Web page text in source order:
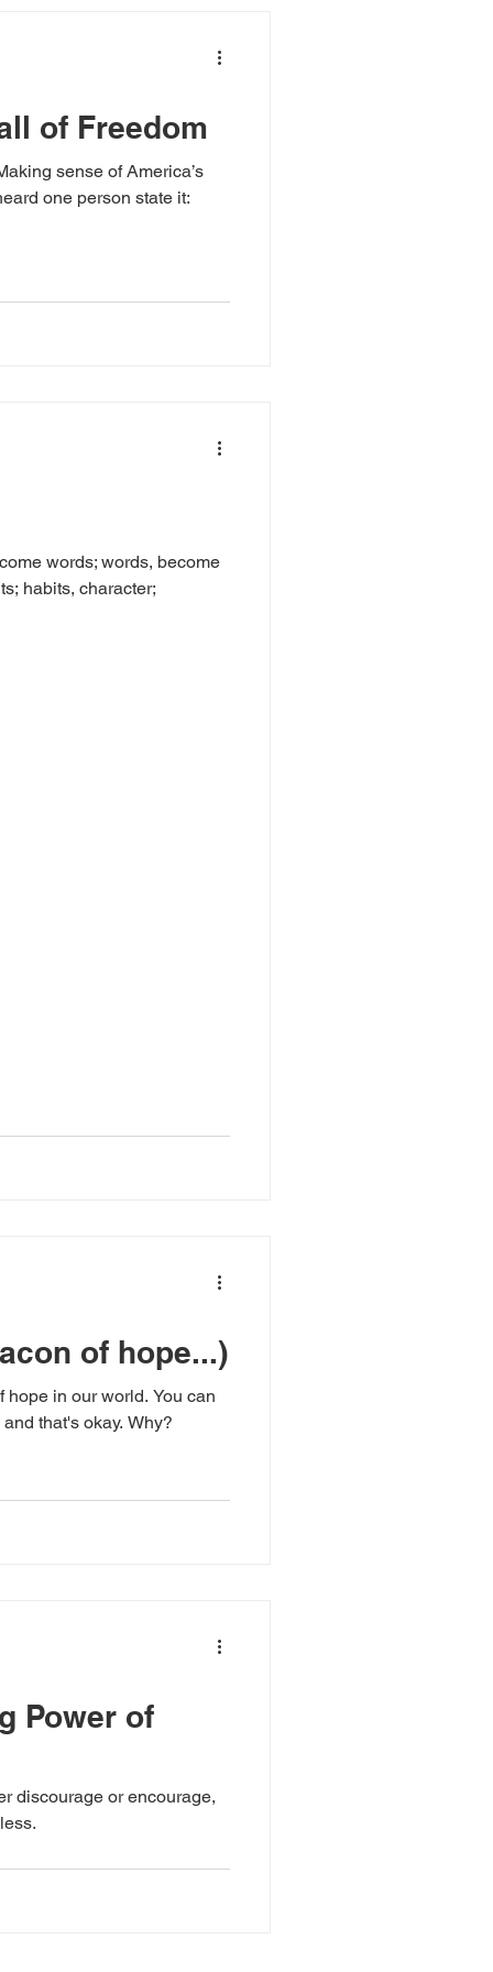
of Freedom
sense of America’s
one person state it:
words; words, become
habits, character;
of hope...)
in our world. You can
that's okay. Why?
Power of
discourage or encourage,